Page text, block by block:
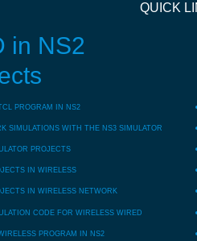
QUICK
in NS2
PROGRAM IN NS2
SIMULATIONS WITH THE NS3 SIMULATOR
PROJECTS
IN WIRELESS
IN WIRELESS NETWORK
CODE FOR WIRELESS WIRED
PROGRAM IN NS2